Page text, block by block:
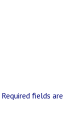
Required fields are